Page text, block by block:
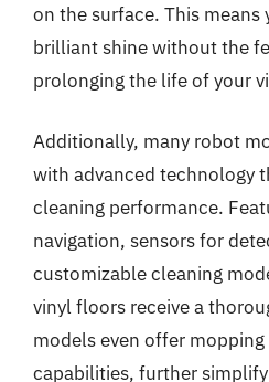
on the surface. This means
brilliant shine without the
prolonging the life of your
Additionally, many robot
with advanced technology
cleaning performance.
navigation, sensors for
customizable cleaning
vinyl floors receive a
models even offer
capabilities, further